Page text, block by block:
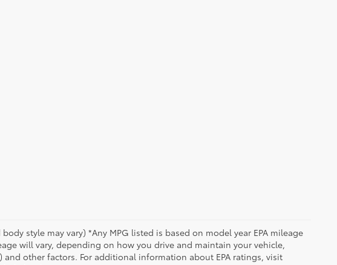
style may vary) *Any MPG listed is based on model year EPA mileage
will vary, depending on how you drive and maintain your vehicle,
other factors. For additional information about EPA ratings, visit